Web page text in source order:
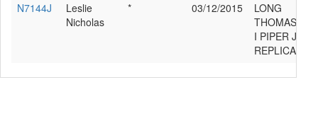
N7144J
Leslie
Nicholas
* 03/12/2015
LONG
THOMAS
I PIPER J-3
REPLICA